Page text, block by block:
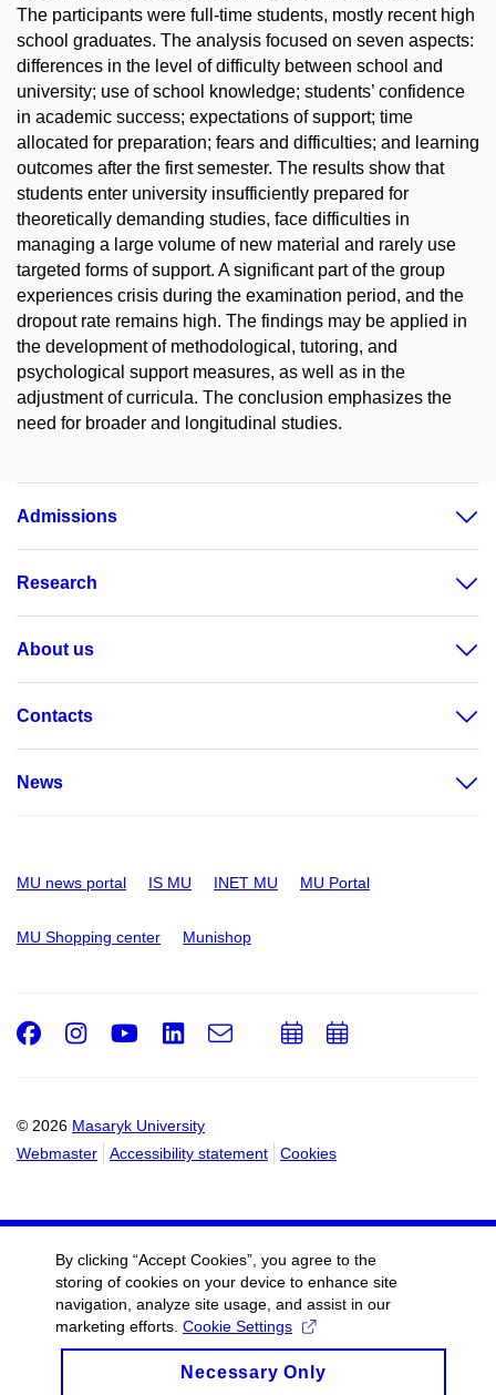
The participants were full-time students, mostly recent high
school graduates. The analysis focused on seven aspects:
differences in the level of difficulty between school and
university; use of school knowledge; students’ confidence
in academic success; expectations of support; time
allocated for preparation; fears and difficulties; and learning
outcomes after the first semester. The results show that
students enter university insufficiently prepared for
theoretically demanding studies, face difficulties in
managing a large volume of new material and rarely use
targeted forms of support. A significant part of the group
experiences crisis during the examination period, and the
dropout rate remains high. The findings may be applied in
the development of methodological, tutoring, and
psychological support measures, as well as in the
adjustment of curricula. The conclusion emphasizes the
need for broader and longitudinal studies.
Admissions
Research
About us
Contacts
News
MU news portal IS MU INET MU MU Portal
MU Shopping center Munishop
© 2026 Masaryk University
Webmaster
Accessibility statement Cookies
Facebook
Instagram
Youtube
LinkedIn
e-
AddAdd
By clicking “Accept Cookies”, you agree to the
storing of cookies on your device to enhance site
navigation, analyze site usage, and assist in our
marketing efforts. Cookie Settings
Necessary Only